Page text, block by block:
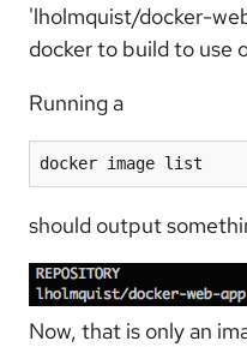
'lholmquist/docker-
docker to build to use
Running a
docker image list
should output
Now, that is only an